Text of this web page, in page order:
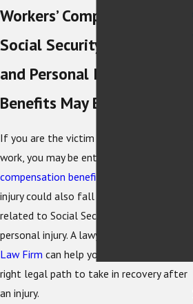
Workers’ Comp?
Social Security Disability
and Personal Injury Claim
Benefits May Be Available
If you are the victim of an accident at
work, you may be entitled to
compensation benefits
injury could also fall under areas of law
related to Social Security Disability or
personal injury. A lawyer at
Law Firm can help you determine the
right legal path to take in recovery after
an injury.